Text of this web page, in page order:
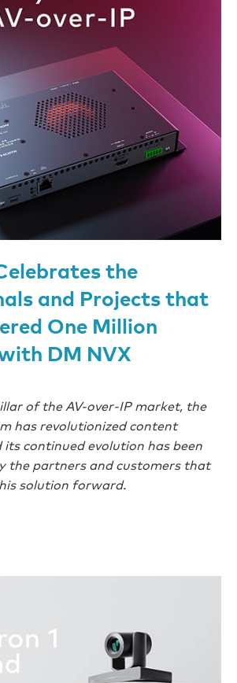
the
and Projects that
One Million
DM NVX
of the AV-over-IP market, the
has revolutionized content
continued evolution has been
the partners and customers that
solution forward.